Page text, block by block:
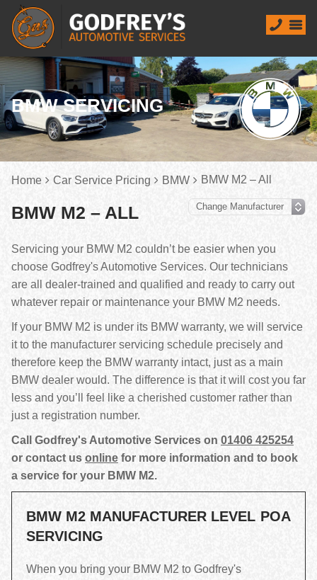
BMW SERVICING
Home Car Service Pricing BMW BMW M2 – All
BMW M2 – ALL
Servicing your BMW M2 couldn’t be easier when you
choose Godfrey's Automotive Services. Our technicians
are all dealer-trained and qualified and ready to carry out
whatever repair or maintenance your BMW M2 needs.
If your BMW M2 is under its BMW warranty, we will service
it to the manufacturer servicing schedule precisely and
therefore keep the BMW warranty intact, just as a main
BMW dealer would. The difference is that it will cost you far
less and you’ll feel like a cherished customer rather than
just a registration number.
Call Godfrey's Automotive Services on 01406 425254
or contact us online for more information and to book
a service for your BMW M2.
BMW M2 MANUFACTURER LEVEL
SERVICING
POA
When you bring your BMW M2 to Godfrey's